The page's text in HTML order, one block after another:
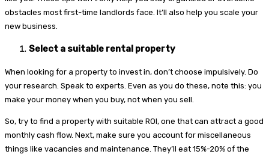
obstacles most first-time landlords face. It’ll also help you scale your
new business.
Select a suitable rental property
When looking for a property to invest in, don’t choose impulsively. Do
your research. Speak to experts. Even as you do these, note this: you
make your money when you buy, not when you sell.
So, try to find a property with suitable ROI, one that can attract a good
monthly cash flow. Next, make sure you account for miscellaneous
things like vacancies and maintenance. They’ll eat 15%-20% of the